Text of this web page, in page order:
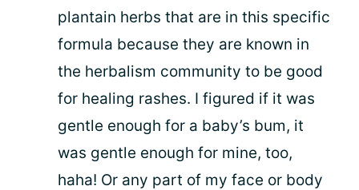
plantain herbs that are in this specific
formula because they are known in
the herbalism community to be good
for healing rashes. I figured if it was
gentle enough for a baby’s bum, it
was gentle enough for mine, too,
haha! Or any part of my face or body